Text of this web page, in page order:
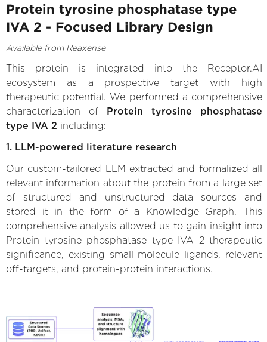
Protein tyrosine phosphatase type
IVA 2 - Focused Library Design
Available from Reaxense
This protein is integrated into the Receptor.AI
ecosystem as a prospective target with high
therapeutic potential. We performed a comprehensive
characterization of Protein tyrosine phosphatase
type IVA 2 including:
1. LLM-powered literature research
Our custom-tailored LLM extracted and formalized all
relevant information about the protein from a large set
of structured and unstructured data sources and
stored it in the form of a Knowledge Graph. This
comprehensive analysis allowed us to gain insight into
Protein tyrosine phosphatase type IVA 2 therapeutic
significance, existing small molecule ligands, relevant
off-targets, and protein-protein interactions.